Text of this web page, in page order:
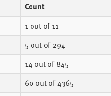
Count
1 out of 11
5 out of 294
14 out of 845
60out of 4365